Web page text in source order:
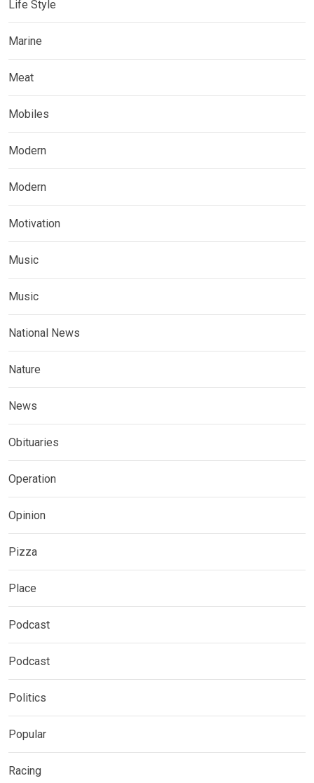
Life Style
Marine
Meat
Mobiles
Modern
Modern
Motivation
Music
Music
National News
Nature
News
Obituaries
Operation
Opinion
Pizza
Place
Podcast
Podcast
Politics
Popular
Racing